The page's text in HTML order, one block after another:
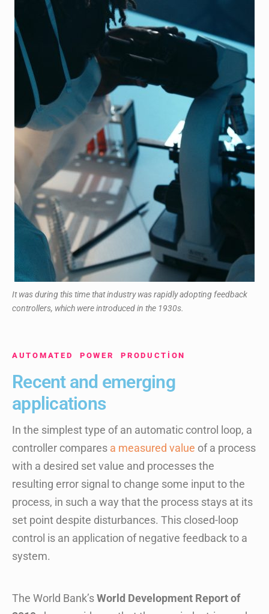
It was during this time that industry was rapidly adopting feedback
controllers, which were introduced in the 1930s.
AUTOMATED POWER PRODUCTION
Recent and emerging
applications
In the simplest type of an automatic control loop, a
controller compares a measured value of a process
with a desired set value and processes the
resulting error signal to change some input to the
process, in such a way that the process stays at its
set point despite disturbances. This closed-loop
control is an application of negative feedback to a
system.
The World Bank’sWorld Development Report of